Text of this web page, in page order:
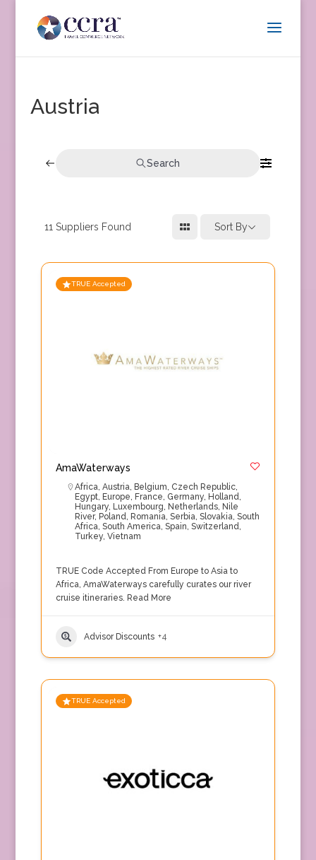
Austria
Search
11 Suppliers Found Sort By
TRUE Accepted
AmaWaterways
Africa, Austria, Belgium, Czech Republic,
Egypt, Europe, France, Germany, Holland,
Hungary, Luxembourg, Netherlands, Nile
River, Poland, Romania, Serbia, Slovakia, South
Africa, South America, Spain, Switzerland,
Turkey, Vietnam
TRUE Code Accepted From Europe to Asia to
Africa, AmaWaterways carefully curates our river
cruise itineraries. Read More
Advisor Discounts +4
TRUE Accepted